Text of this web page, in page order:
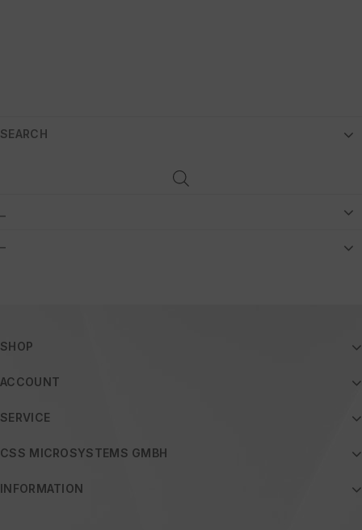
SEARCH
–
SHOP
ACCOUNT
SERVICE
CSS MICROSYSTEMS GMBH
INFORMATION